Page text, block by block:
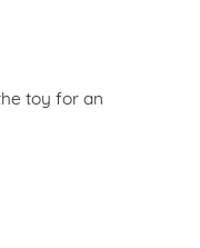
toy for an